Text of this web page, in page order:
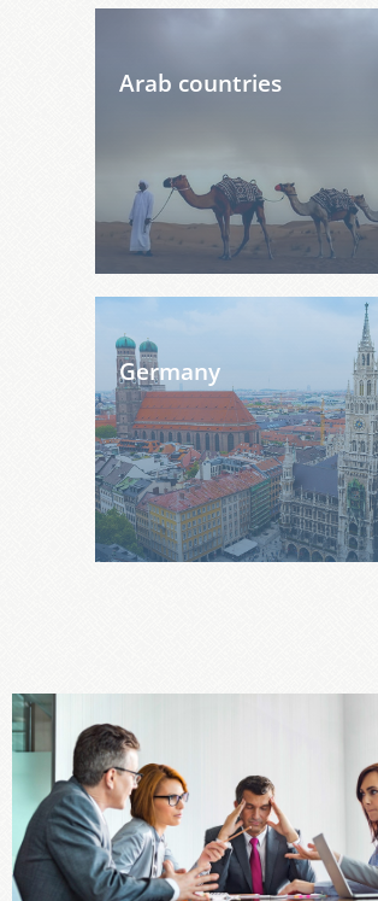
Arab countries
Germany